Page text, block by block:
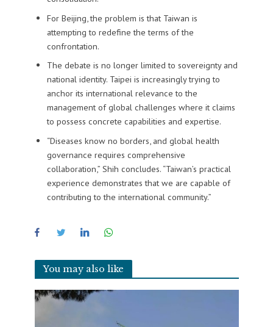
For Beijing, the problem is that Taiwan is
attempting to redefine the terms of the
confrontation.
The debate is no longer limited to sovereignty and
national identity. Taipei is increasingly trying to
anchor its international relevance to the
management of global challenges where it claims
to possess concrete capabilities and expertise.
“Diseases know no borders, and global health
governance requires comprehensive
collaboration,” Shih concludes. “Taiwan’s practical
experience demonstrates that we are capable of
contributing to the international community.”
You may also like